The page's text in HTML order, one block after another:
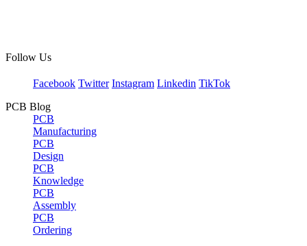
Follow Us
Facebook Twitter Instagram Linkedin TikTok
PCB Blog
PCB
Manufacturing
PCB
Design
PCB
Knowledge
PCB
Assembly
PCB
Ordering